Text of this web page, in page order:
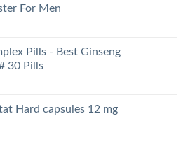
For Men
Pills - Best Ginseng
30 Pills
Hard capsules 12 mg